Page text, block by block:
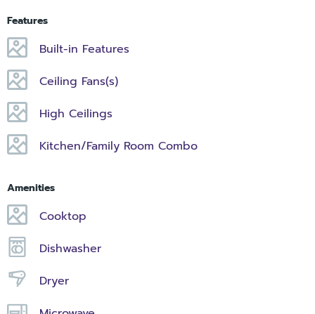
Features
Built-in Features
Ceiling Fans(s)
High Ceilings
Kitchen/Family Room Combo
Amenities
Cooktop
Dishwasher
Dryer